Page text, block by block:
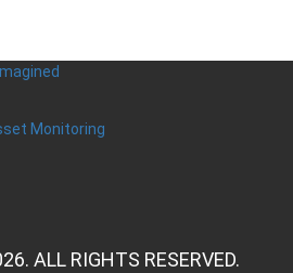
Monitoring
ALL RIGHTS RESERVED.